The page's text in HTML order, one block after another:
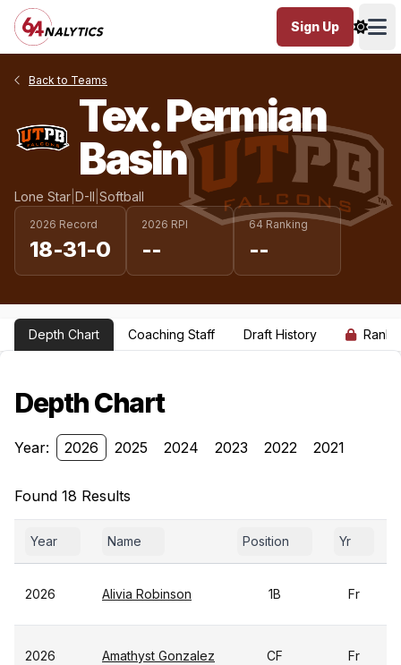
Sign Up
Back to Teams
Tex. Permian
Basin
Lone Star D-II Softball
2026 Record
18-31-0
2026 RPI
--
64 Ranking
--
Depth Chart Coaching Staff Draft History
Depth Chart
Year: 2026 2025 2024 2023 2022 2021
Found 18 Results
Year Name Position Yr
2026 Alivia Robinson 1B Fr
2026 Amathyst Gonzalez CF Fr